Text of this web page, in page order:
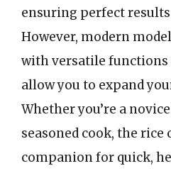
ensuring perfect
However, modern
with versatile functions
allow you to expand
Whether you’re a
seasoned cook, the rice
companion for quick,